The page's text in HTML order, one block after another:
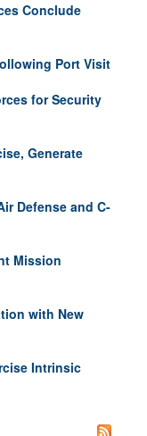
Conclude
Port Visit
for Security
Generate
Defense and C-
Mission
with New
Intrinsic